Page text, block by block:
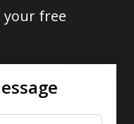
your free